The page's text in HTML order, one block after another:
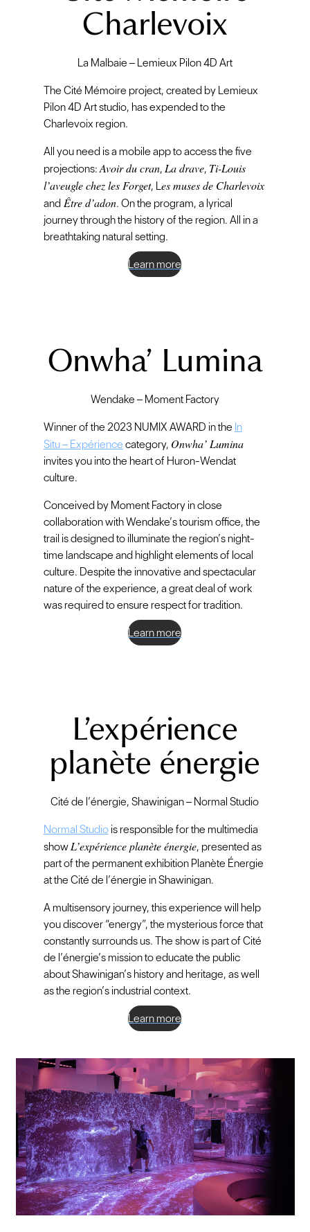
Charlevoix
La Malbaie – Lemieux Pilon 4D Art
The Cité Mémoire project, created by Lemieux
Pilon 4D Art studio, has expended to the
Charlevoix region.
All you need is a mobile app to access the five
projections:Avoir du cran, La drave, Ti-Louis
l’aveugle chez les Forget, Les muses de Charlevoix
andÊtre d’adon. On the program, a lyrical
journey through the history of the region. All in a
breathtaking natural setting.
Learn more
Onwha’ Lumina
Wendake – Moment Factory
Winner of the 2023 NUMIX AWARD in the In
Situ – Expérience category, Onwha’ Lumina
invites you into the heart of Huron-Wendat
culture.
Conceived by Moment Factory in close
collaboration with Wendake’s tourism office, the
trail is designed to illuminate the region’s night-
time landscape and highlight elements of local
culture. Despite the innovative and spectacular
nature of the experience, a great deal of work
was required to ensure respect for tradition.
Learn more
L’expérience
planète énergie
Cité de l’énergie, Shawinigan – Normal Studio
Normal Studiois responsible for the multimedia
showL’expérience planète énergie, presented as
part of the permanent exhibition Planète Énergie
at the Cité de l’énergie in Shawinigan.
A multisensory journey, this experience will help
you discover “energy”, the mysterious force that
constantly surrounds us. The show is part of Cité
de l’énergie’s mission to educate the public
about Shawinigan’s history and heritage, as well
as the region’s industrial context.
Learn more